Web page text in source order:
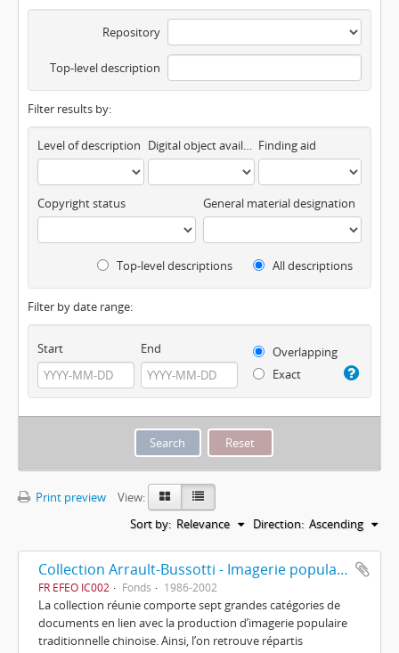
Repository
Top-level description
Filter results by:
Level of description Digital object available Finding aid
Copyright status General material designation
Top-level descriptions All descriptions
Filter by date range:
Start End
Overlapping
Exact
Print preview
View:
Sort by: Relevance Direction: Ascending
Collection Arrault-Bussotti - Imagerie populaire chinoise
FR EFEO IC002 Fonds 1986-2002
La collection réunie comporte sept grandes catégories de
documents en lien avec la production d’imagerie populaire
traditionnelle chinoise. Ainsi, l’on retrouve répartis